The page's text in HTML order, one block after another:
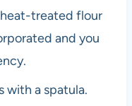
treated flour
and you
with a spatula.